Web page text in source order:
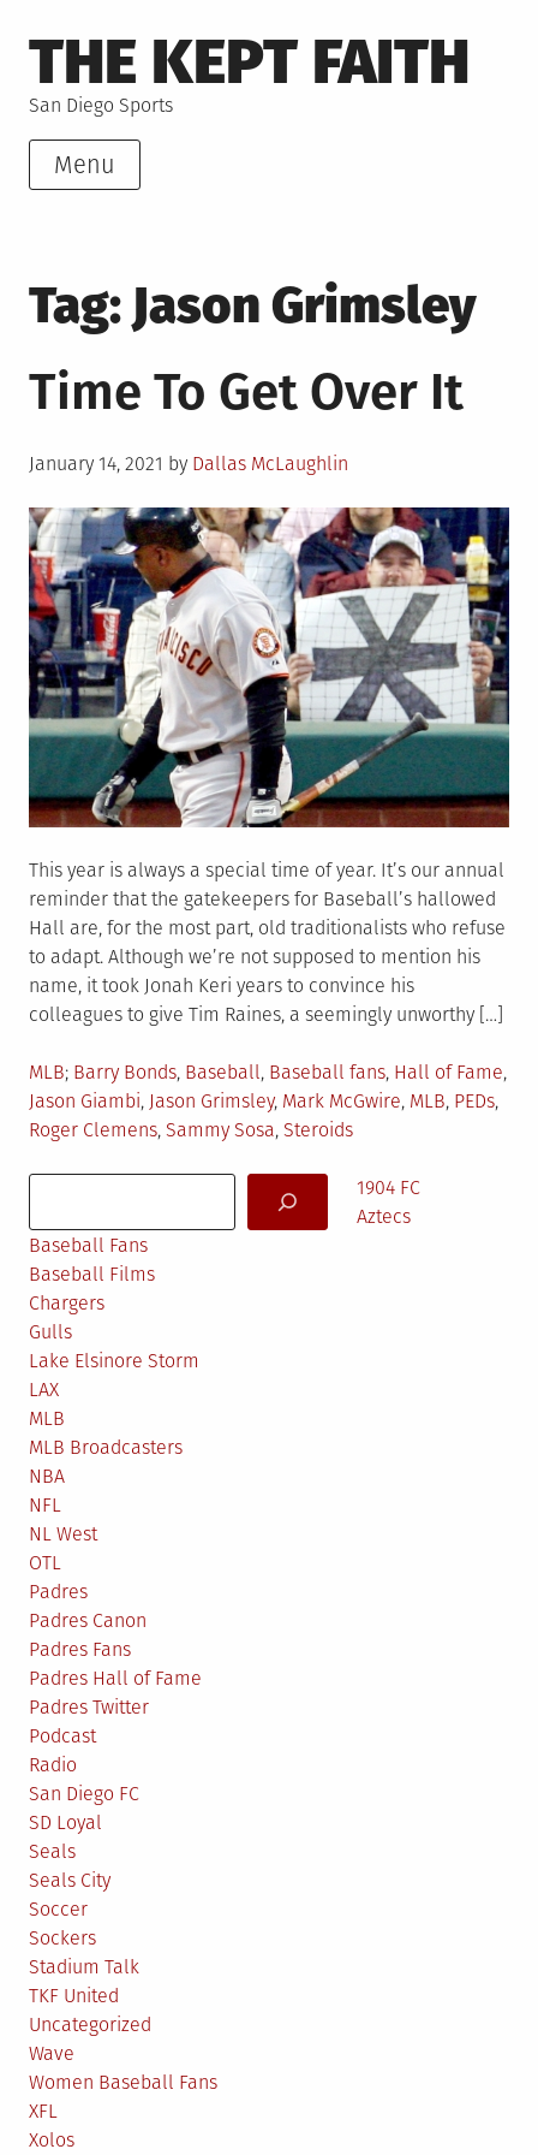
to
content
THE KEPT FAITH
San Diego Sports
Menu
Tag: Jason Grimsley
Time To Get Over It
Posted
January 14, 2021 by Dallas McLaughlin
This year is always a special time of year. It’s our annual
reminder that the gatekeepers for Baseball’s hallowed
Hall are, for the most part, old traditionalists who refuse
to adapt. Although we’re not supposed to mention his
name, it took Jonah Keri years to convince his
colleagues to give Tim Raines, a seemingly unworthy […]
Posted
in
MLB Tagged
Barry Bonds, Baseball, Baseball fans, Hall of Fame,
Jason Giambi, Jason Grimsley, Mark McGwire, MLB, PEDs,
Roger Clemens, Sammy Sosa, Steroids
1904 FC
Aztecs
Baseball Fans
Baseball Films
Chargers
Gulls
Lake Elsinore Storm
LAX
MLB
MLB Broadcasters
NBA
NFL
NL West
OTL
Padres
Padres Canon
Padres Fans
Padres Hall of Fame
Padres Twitter
Podcast
Radio
San Diego FC
SD Loyal
Seals
Seals City
Soccer
Sockers
Stadium Talk
TKF United
Uncategorized
Wave
Women Baseball Fans
XFL
Xolos